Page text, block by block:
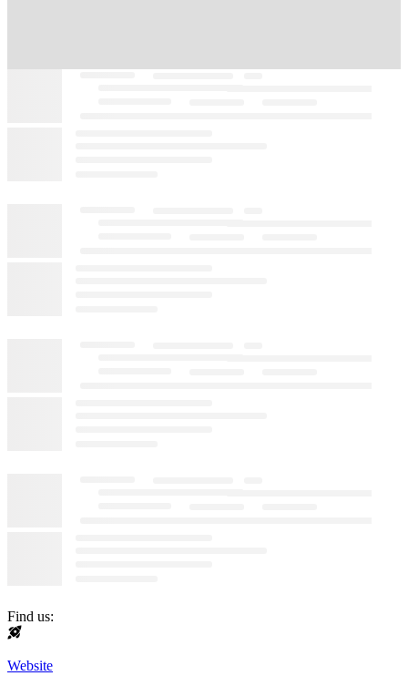
Find us:
Website